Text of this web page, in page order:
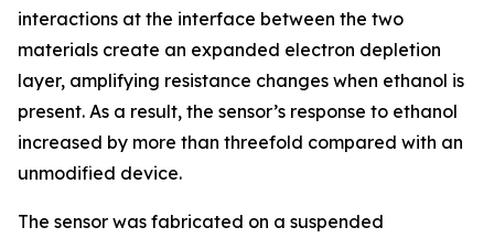
interactions at the interface between the two
materials create an expanded electron depletion
layer, amplifying resistance changes when ethanol is
present. As a result, the sensor’s response to ethanol
increased by more than threefold compared with an
unmodified device.
The sensor was fabricated on a suspended